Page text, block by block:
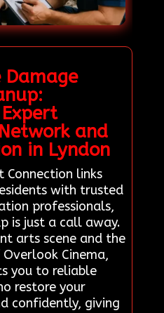
Damage
and
in Lyndon
Connection links
with trusted
professionals,
is just a call away.
arts scene and the
Cinema,
you to reliable
restore your
confidently, giving